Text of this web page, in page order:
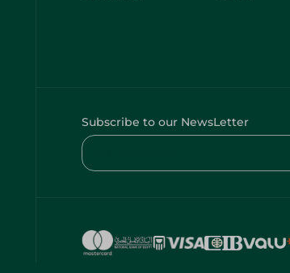
Subscribe to our NewsLetter